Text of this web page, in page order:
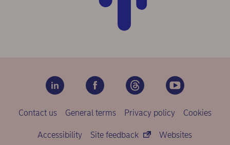
Contact us General terms Privacy policy Cookies
Accessibility Site feedback Websites